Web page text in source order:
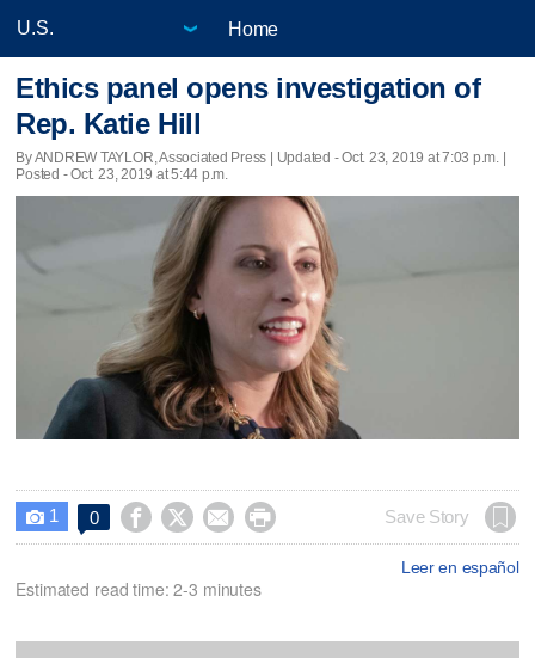
Home
Ethics panel opens investigation of
Rep. Katie Hill
By ANDREW TAYLOR, Associated Press | Updated - Oct. 23, 2019 at 7:03 p.m. |
Posted - Oct. 23, 2019 at 5:44 p.m.
 1 0     Save Story
Leer en español
Estimated read time: 2-3 minutes